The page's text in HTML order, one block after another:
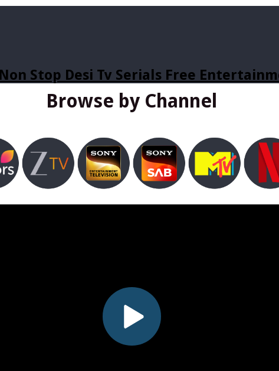
Stop Desi Tv Serials Free
Browse by Channel